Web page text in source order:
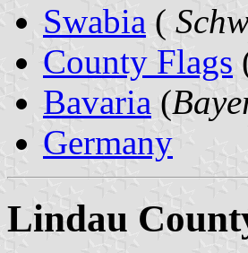
Swabia (
County Flags
Bavaria (
Germany
Lindau